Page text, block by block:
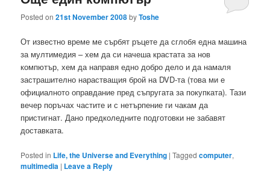
Posted on21st November 2008byToshe
От известно време ме сърбят ръцете да сглобя една машина
за мултимедия – хем да си начеша крастата за нов
компютър, хем да направя едно добро дело и да намаля
застрашително нарастващия брой на DVD-та (това ми е
официалното оправдание пред съпругата за покупката). Тази
вечер поръчах частите и с нетърпение ги чакам да
пристигнат. Дано предколедните подготовки не забавят
доставката.
Posted in Life, the Universe and Everything |Tagged computer,
multimedia | Leave a Reply